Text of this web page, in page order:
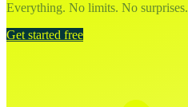
Everything. No limits. No surprises.
Get started free